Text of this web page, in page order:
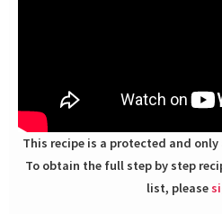
This recipe is a protected and only available for paid members.
To obtain the full step by step
list, please